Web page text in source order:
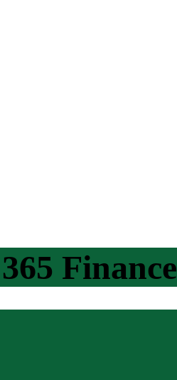
Finance